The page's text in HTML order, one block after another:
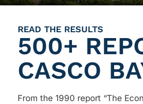
READ THE RESULTS
500+
CASCO
From the 1990 report “The